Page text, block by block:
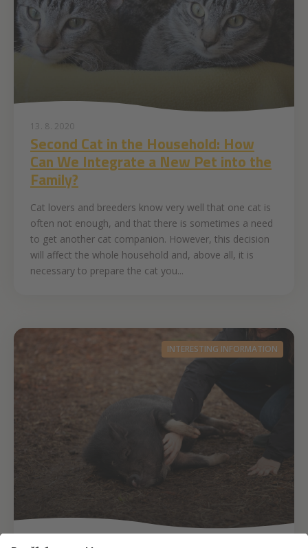
13. 8. 2020
Second Cat in the Household: How
Can We Integrate a New Pet into the
Family?
Cat lovers and breeders know very well that one cat is
often not enough, and that there is sometimes a need
to get another cat companion. However, this decision
will affect the whole household and, above all, it is
necessary to prepare the cat you...
INTERESTING INFORMATION